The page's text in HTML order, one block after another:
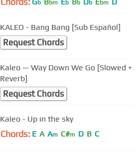
b bm b b b bm
KALEO - Bang Bang [Sub Español]
Request Chords
Kaleo — Way Down We Go [Slowed +
Reverb]
Request Chords
Kaleo - Up in the sky
Chords: E A Am C#m D B C